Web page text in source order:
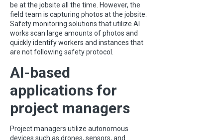
be at the jobsite all the time. However, the
field team is capturing photos at the jobsite.
Safety monitoring solutions that utilize AI
works scan large amounts of photos and
quickly identify workers and instances that
are not following safety protocol.
AI-based
applications for
project managers
Project managers utilize autonomous
devices such as drones, sensors, and